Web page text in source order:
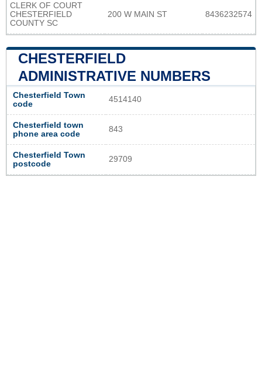
CLERK OF COURT
CHESTERFIELD
COUNTY SC
200 W MAIN ST 8436232574
CHESTERFIELD
ADMINISTRATIVE NUMBERS
Chesterfield Town
code
4514140
Chesterfield town
phone area code
843
Chesterfield Town
postcode
29709